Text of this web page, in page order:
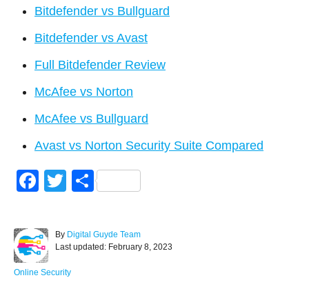
Bitdefender vs Bullguard
Bitdefender vs Avast
Full Bitdefender Review
McAfee vs Norton
McAfee vs Bullguard
Avast vs Norton Security Suite Compared
F
c
e
b
T
tt
er
S
ar
e
By A
u
h
Digital Guyde Team
P
s
Last updated: February 8, 2023
C
Online Security